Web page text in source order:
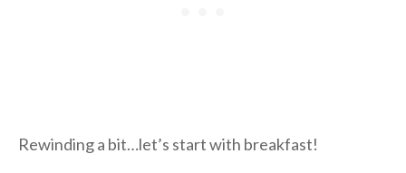
Rewinding a bit…let’s start with breakfast!